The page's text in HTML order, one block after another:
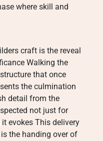
where skill and
craft is the reveal
Walking the
that once
the culmination
detail from the
not just for
evokes This delivery
the handing over of